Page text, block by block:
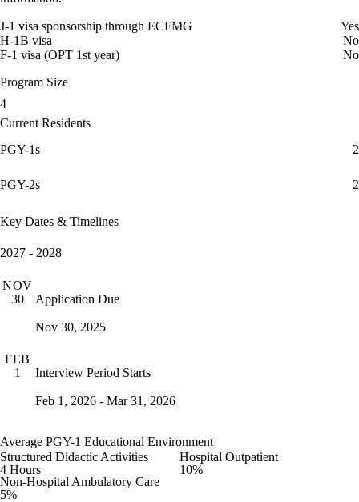
J-1 visa sponsorship through ECFMG
Yes
H-1B visa
No
F-1 visa (OPT 1st year)
No
Program Size
4
Current Residents
PGY-1s
2
PGY-2s 2
Key Dates & Timelines
2027 - 2028
NOV
30
Application Due
Nov 30, 2025
FEB
1
Interview Period Starts
Feb 1, 2026 - Mar 31, 2026
Average PGY-1 Educational Environment
Structured Didactic Activities
4 Hours
Hospital Outpatient
10%
Non-Hospital Ambulatory Care
5%